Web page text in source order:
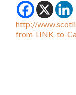
http://
from-LINK-to-